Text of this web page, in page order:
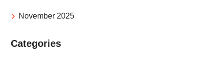
November 2025
Categories